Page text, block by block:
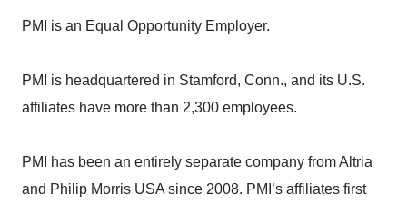
PMI is an Equal Opportunity Employer.
PMI is headquartered in Stamford, Conn., and its U.S.
affiliates have more than 2,300 employees.
PMI has been an entirely separate company from Altria
and Philip Morris USA since 2008. PMI’s affiliates first